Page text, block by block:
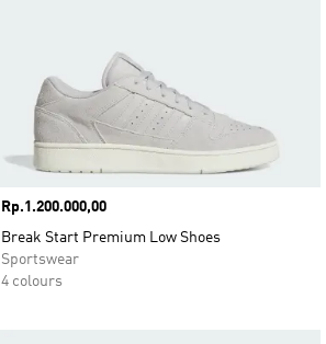
Price
Rp.1.200.000,00
Break Start Premium Low Shoes
Sportswear
4 colours